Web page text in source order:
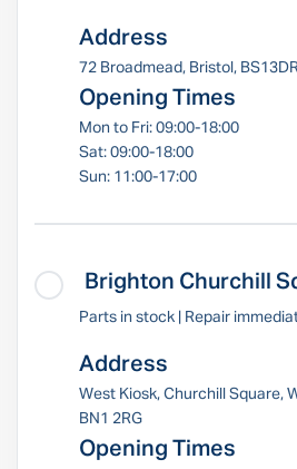
Address
72 Broadmead, Bristol,
Opening Times
Mon to Fri: 09:00-18:00
Sat: 09:00-18:00
Sun: 11:00-17:00
Brighton Churchill
Parts in stock | Repair
Address
West Kiosk, Churchill Square,
BN1 2RG
Opening Times